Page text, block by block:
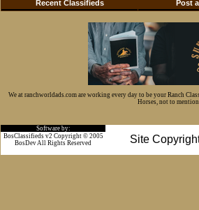
Recent Classifieds Post
We at ranchworldads.com are working every day to be your Ranch
Horses, not to
Software by:
Site
BosClassifieds v2 Copyright © 2005
BosDev All Rights Reserved